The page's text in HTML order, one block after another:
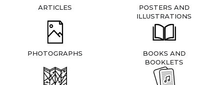
ARTICLES
POSTERS AND
ILLUSTRATIONS
PHOTOGRAPHS
BOOKS AND
BOOKLETS